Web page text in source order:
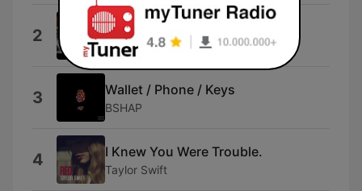
2 What Took You So Long
Tyrese
3 Wallet / Phone / Keys
BSHAP
4 I Knew You Were Trouble.
Taylor Swift